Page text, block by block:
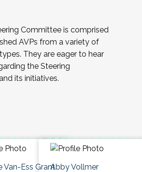
Committee is comprised
AVPs from a variety of
They are eager to hear
the Steering
its initiatives.
Van-Ess GrantAbby Vollmer